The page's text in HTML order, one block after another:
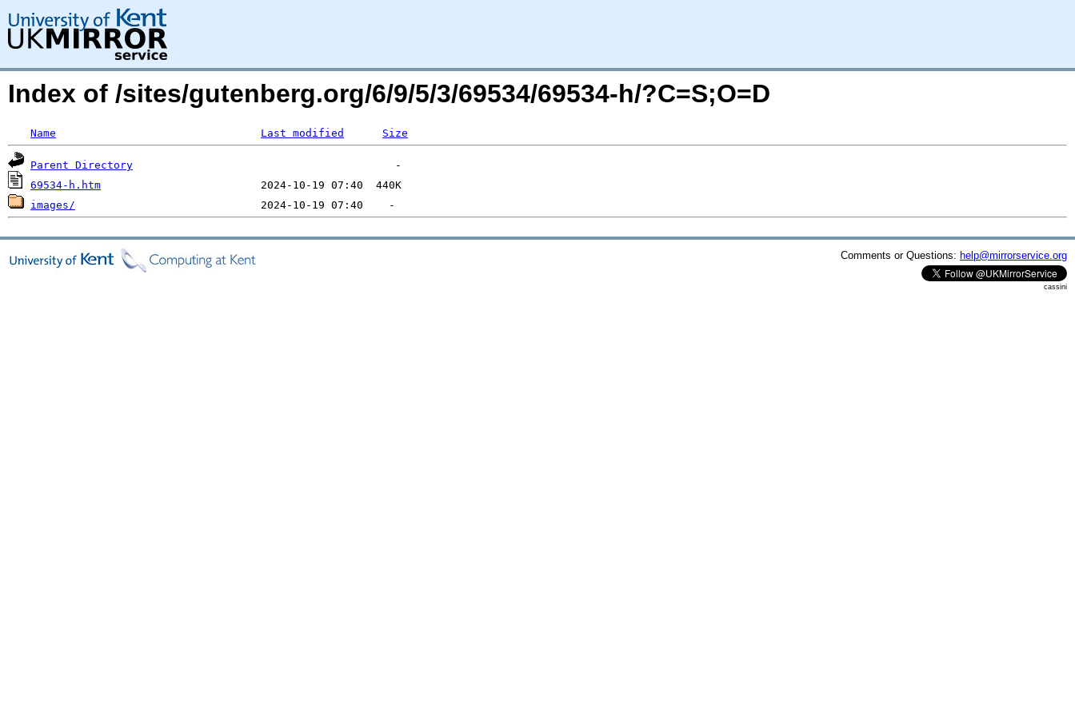
Index of /sites/gutenberg.org/6/9/5/3/69534/69534-h/?C=S;O=D
Name Last modified Size
Parent Directory
69534-h.htm
images/
Comments or Questions: help@mirrorservice.org
cassini